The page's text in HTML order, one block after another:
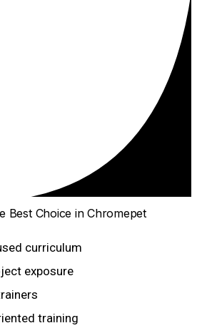
Best Choice in Chromepet
curriculum
exposure
training